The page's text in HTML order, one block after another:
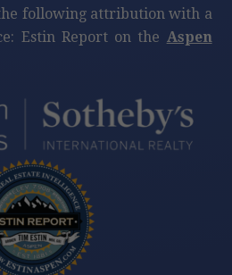
following attribution with a
Estin Report on the Aspen